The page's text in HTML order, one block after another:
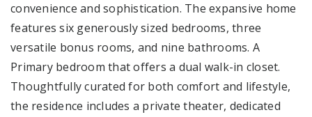
convenience and sophistication. The expansive home
features six generously sized bedrooms, three
versatile bonus rooms, and nine bathrooms. A
Primary bedroom that offers a dual walk-in closet.
Thoughtfully curated for both comfort and lifestyle,
the residence includes a private theater, dedicated